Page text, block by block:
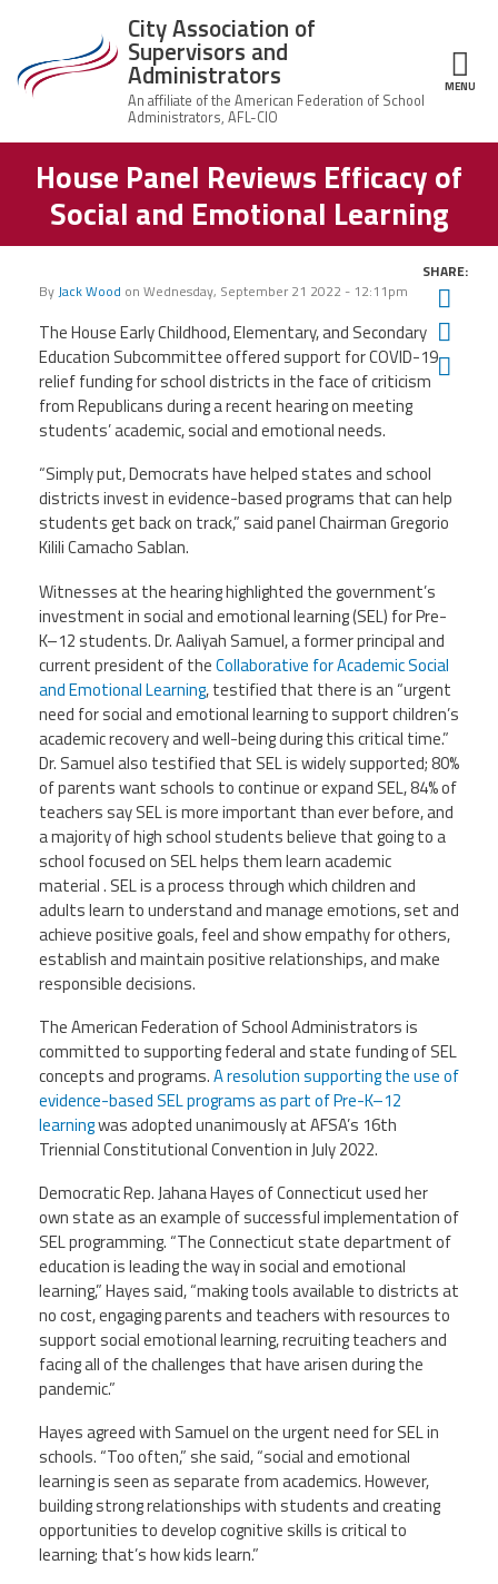
City
Association of
Supervisors
and
Administrators
About Us
Executive
Board
Office
Staff
Committees
AFSA
Member Resources
Member Benefits
News
Chalkbeat Newark
Contact Us
Events
Retirees
Political Action Committee (C-PAC)
TwitterFacebookYouTube
City Association of
Supervisors and
Administrators MENU
Structure
House Panel Reviews Efficacy of
Social and Emotional Learning
ByJack Wood on Wednesday, September 21 2022 - 12:11pm
SHARE:
The House Early Childhood, Elementary, and Secondary
Education Subcommittee offered support for COVID-19
relief funding for school districts in the face of criticism
from Republicans during a recent hearing on meeting
students’ academic, social and emotional needs.
“Simply put, Democrats have helped states and school
districts invest in evidence-based programs that can help
students get back on track,” said panel Chairman Gregorio
Kilili Camacho Sablan.
Witnesses at the hearing highlighted the government’s
investment in social and emotional learning (SEL) for Pre-
K–12 students. Dr. Aaliyah Samuel, a former principal and
current president of theCollaborative for Academic Social
and Emotional Learning, testified that there is an “urgent
need for social and emotional learning to support children’s
academic recovery and well-being during this critical time.”
Dr. Samuel also testified that SEL is widely supported; 80%
of parents want schools to continue or expand SEL, 84% of
teachers say SEL is more important than ever before, and
a majority of high school students believe that going to a
school focused on SEL helps them learn academic
material . SEL is a process through which children and
adults learn to understand and manage emotions, set and
achieve positive goals, feel and show empathy for others,
establish and maintain positive relationships, and make
responsible decisions.
The American Federation of School Administrators is
committed to supporting federal and state funding of SEL
concepts and programs.A resolution supporting the use of
evidence-based SEL programs as part of Pre-K–12
learningwas adopted unanimously at AFSA’s 16th
Triennial Constitutional Convention in July 2022.
Democratic Rep. Jahana Hayes of Connecticut used her
own state as an example of successful implementation of
SEL programming. “The Connecticut state department of
education is leading the way in social and emotional
learning,” Hayes said, “making tools available to districts at
no cost, engaging parents and teachers with resources to
support social emotional learning, recruiting teachers and
facing all of the challenges that have arisen during the
pandemic.”
Hayes agreed with Samuel on the urgent need for SEL in
schools. “Too often,” she said, “social and emotional
learning is seen as separate from academics. However,
building strong relationships with students and creating
opportunities to develop cognitive skills is critical to
learning; that’s how kids learn.”